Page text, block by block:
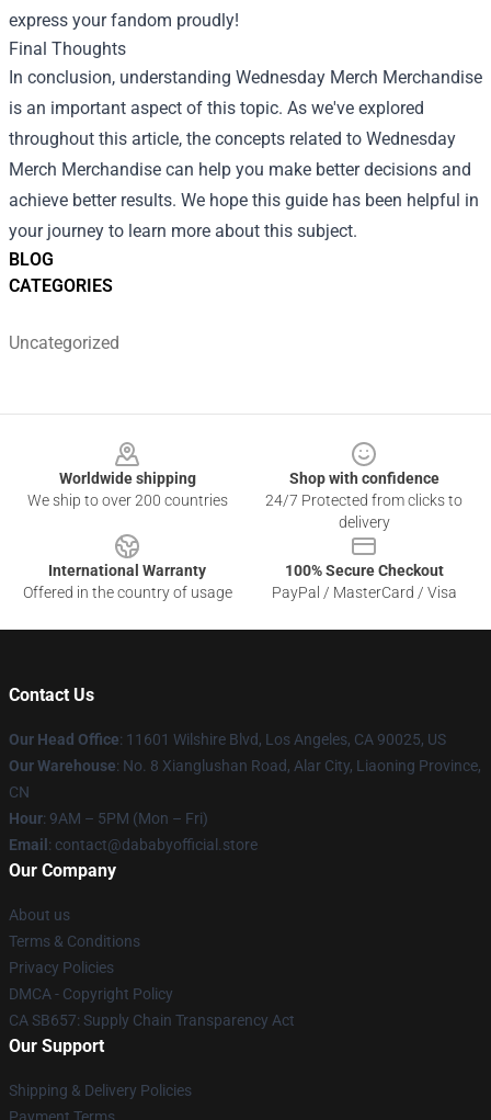
BLOG
CATEGORIES
Uncategorized
express your fandom proudly!
Final Thoughts
In conclusion, understanding Wednesday Merch Merchandise
is an important aspect of this topic. As we've explored
throughout this article, the concepts related to Wednesday
Merch Merchandise can help you make better decisions and
achieve better results. We hope this guide has been helpful in
your journey to learn more about this subject.
Worldwide shipping
We ship to over 200 countries
Shop with confidence
24/7 Protected from clicks to
delivery
International Warranty
Offered in the country of usage
100% Secure Checkout
PayPal / MasterCard / Visa
Contact Us
Our Head Office: 11601 Wilshire Blvd, Los Angeles, CA 90025, US
Our Warehouse: No. 8 Xianglushan Road, Alar City, Liaoning Province,
CN
Hour: 9AM – 5PM (Mon – Fri)
Email : contact@dababyofficial.store
Our Company
About us
Terms & Conditions
Privacy Policies
DMCA - Copyright Policy
CA SB657: Supply Chain Transparency Act
Our Support
Shipping & Delivery Policies